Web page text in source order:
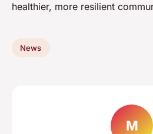
healthier, more resilient
News
M